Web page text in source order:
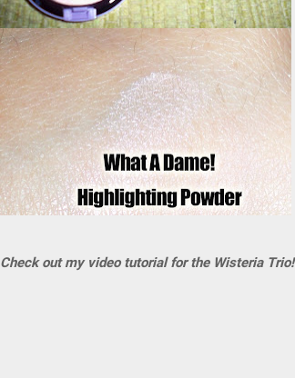
Check out my video tutorial for the Wisteria Trio!